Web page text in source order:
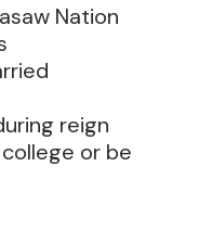
Nation
reign
or be